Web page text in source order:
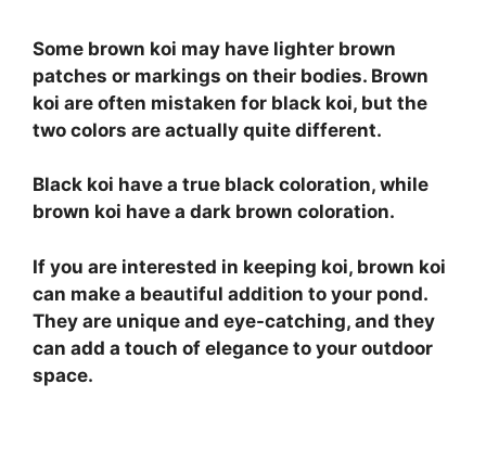
Some brown koi may have lighter brown
patches or markings on their bodies. Brown
koi are often mistaken for black koi, but the
two colors are actually quite different.
Black koi have a true black coloration, while
brown koi have a dark brown coloration.
If you are interested in keeping koi, brown koi
can make a beautiful addition to your pond.
They are unique and eye-catching, and they
can add a touch of elegance to your outdoor
space.